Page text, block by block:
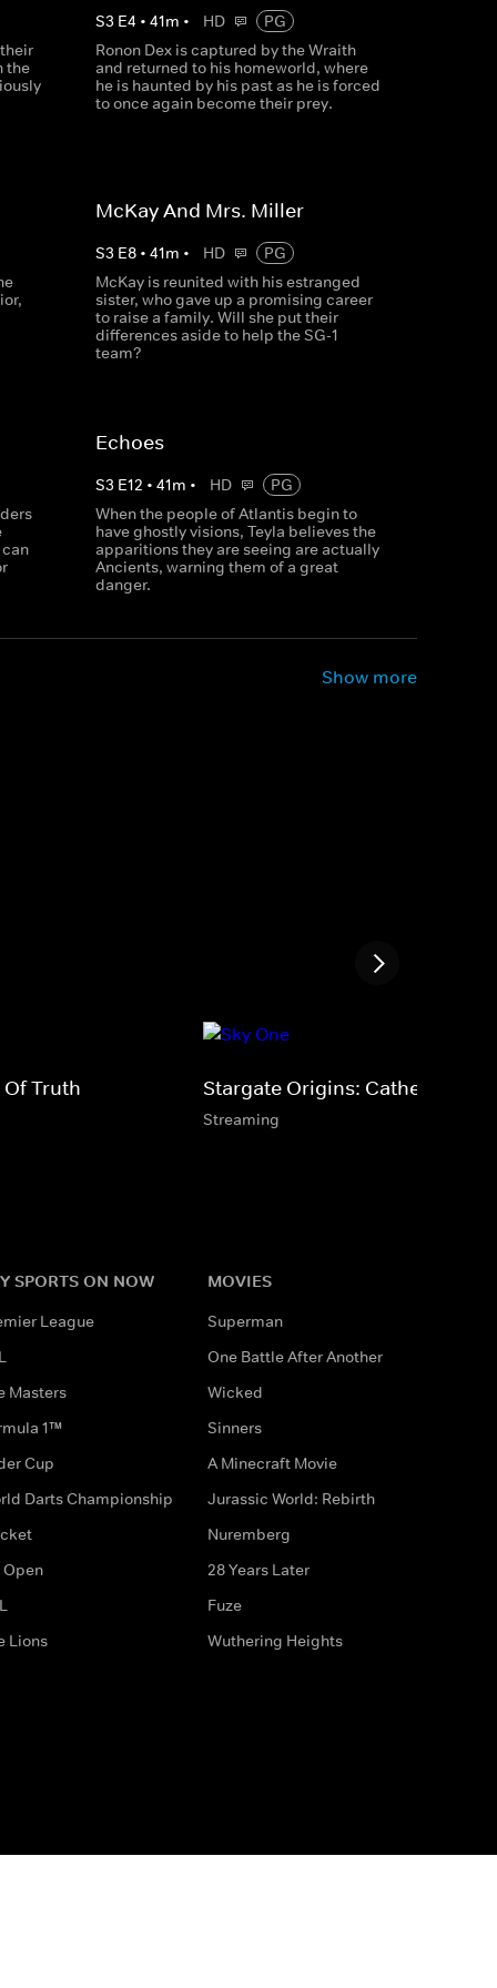
the
S3 E4 • 41m • HD
PG
Ronon Dex is captured by the Wraith
and returned to his homeworld, where
he is haunted by his past as he is forced
to once again become their prey.
McKay And Mrs. Miller
S3 E8• 41m • HD
PG
McKay is reunited with his estranged
sister, who gave up a promising career
to raise a family. Will she put their
differences aside to help the SG-1
team?
Echoes
S3 E12 • 41m • HD
PG
When the people of Atlantis begin to
have ghostly visions, Teyla believes the
apparitions they are seeing are actually
Ancients, warning them of a great
danger.
Show more
Truth Stargate Origins: Catherine
Streaming
SPORTS ON NOW
League
Masters
1™
Cup
Darts Championship
Open
Lions
MOVIES
Superman
One Battle After Another
Wicked
Sinners
A Minecraft Movie
Jurassic World: Rebirth
Nuremberg
28 Years Later
Fuze
Wuthering Heights